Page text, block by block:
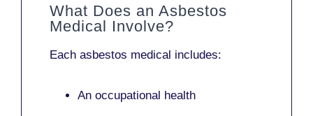
What Does an Asbestos
Medical Involve?
Each asbestos medical includes:
An occupational health